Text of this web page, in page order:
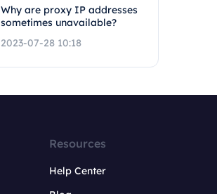
Why are proxy IP addresses
sometimes unavailable?
2023-07-28 10:18
Resources
Help Center